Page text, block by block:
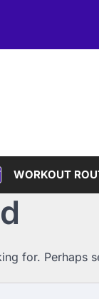
WORKOUT
for. Perhaps